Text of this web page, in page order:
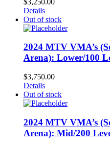
Details
Out of stock
2024 MTV VMA’s
Arena): Lower/100
$3,750.00
Details
Out of stock
2024 MTV VMA’s
Arena): Mid/200